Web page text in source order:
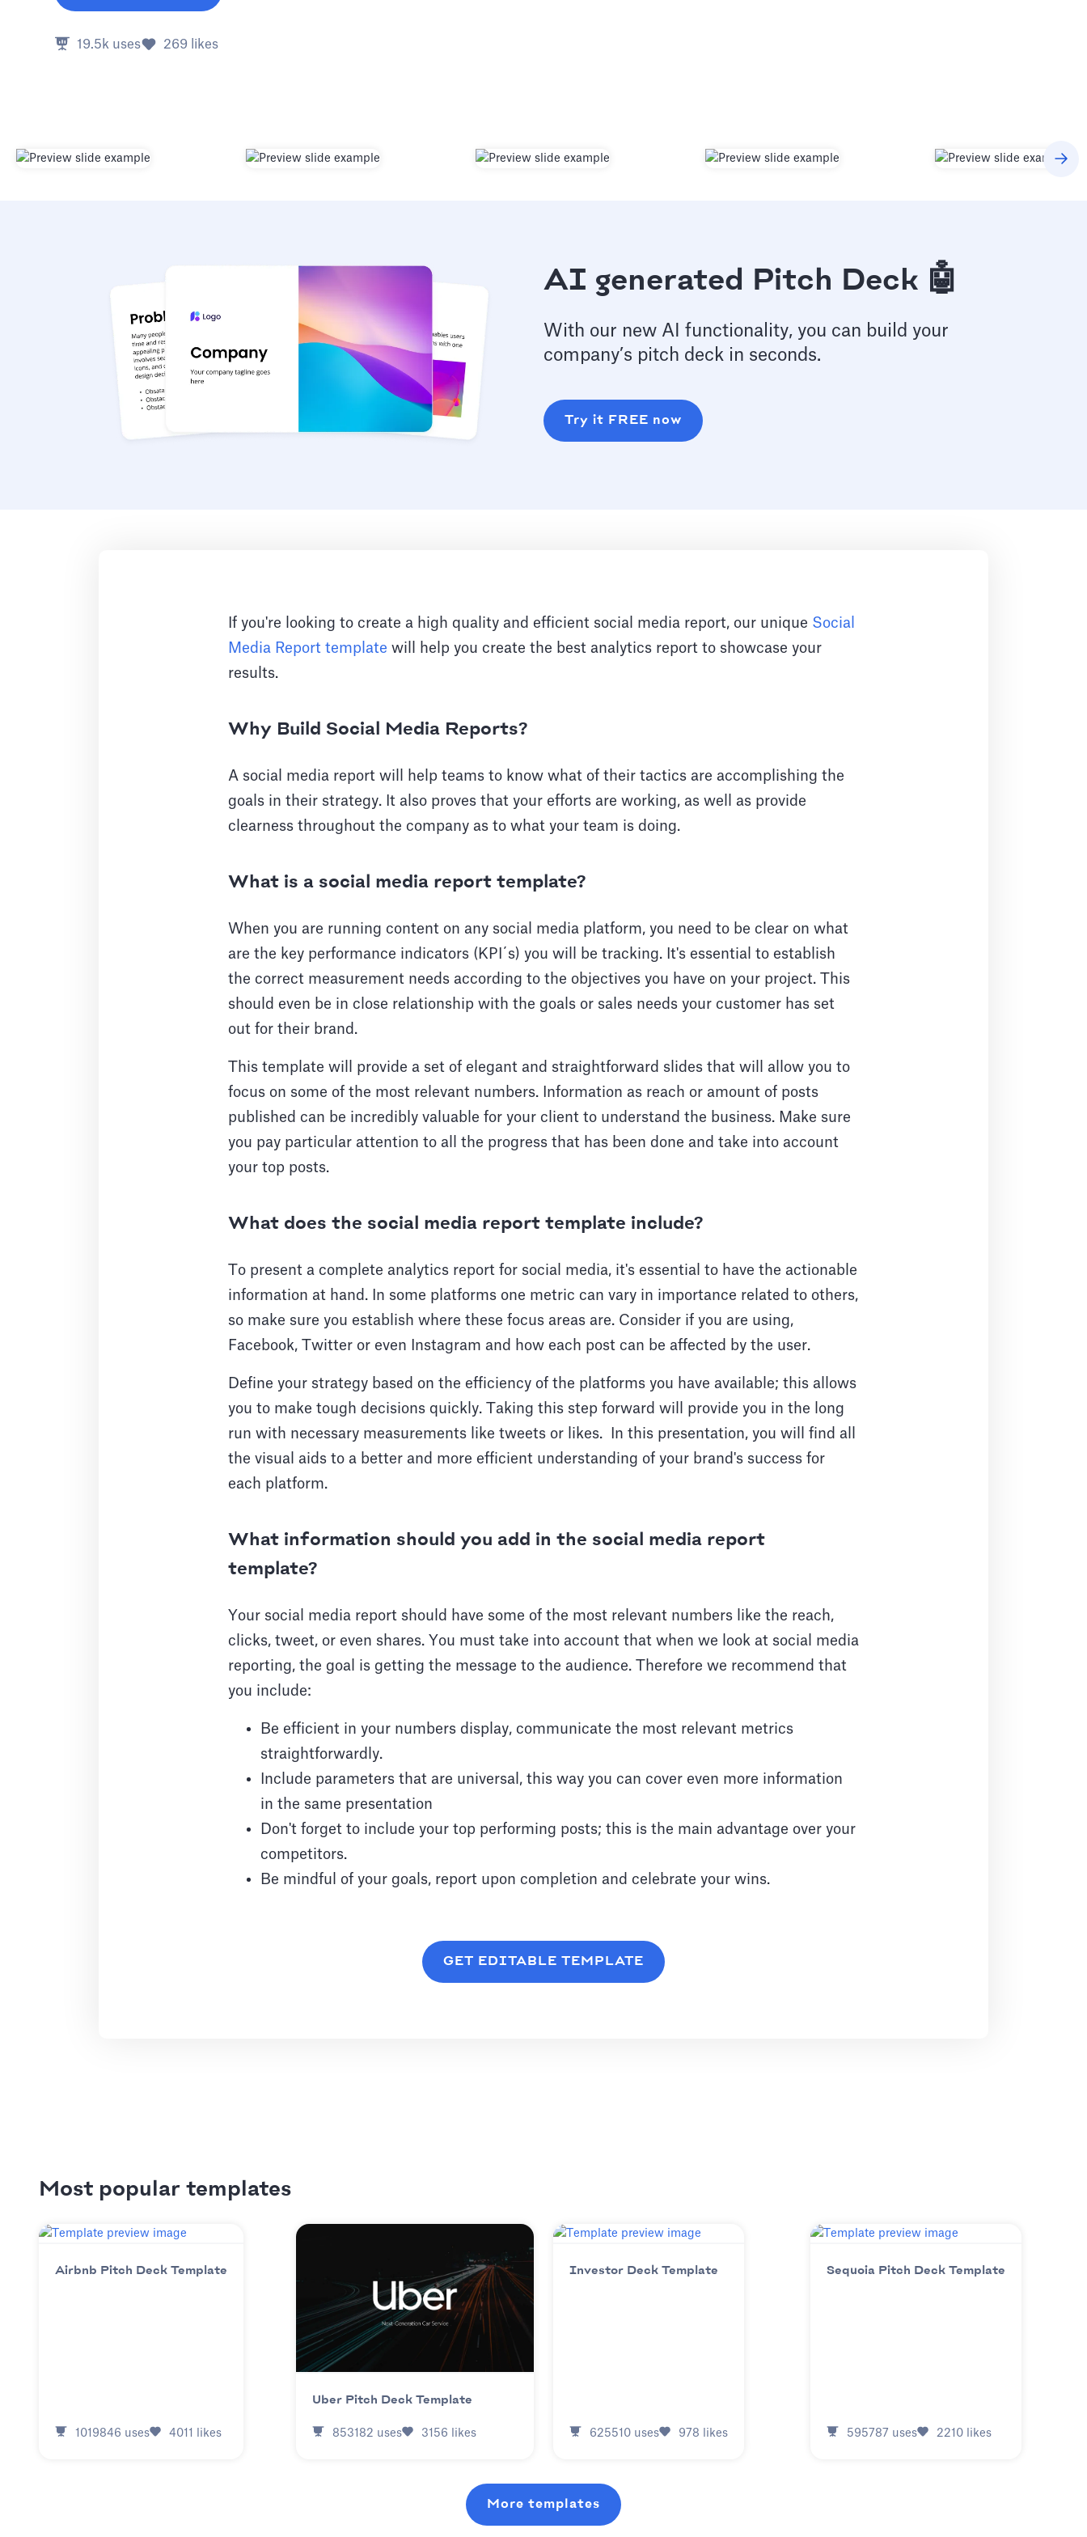
19.5k uses 269 likes
AI generated Pitch Deck 🤖
With our new AI functionality, you can build your
company’s pitch deck in seconds.
Try it FREE now
If you're looking to create a high quality and efficient social media report, our unique Social
Media Report template will help you create the best analytics report to showcase your
results.
Why Build Social Media Reports?
A social media report will help teams to know what of their tactics are accomplishing the
goals in their strategy. It also proves that your efforts are working, as well as provide
clearness throughout the company as to what your team is doing.
What is a social media report template?
When you are running content on any social media platform, you need to be clear on what
are the key performance indicators (KPI´s) you will be tracking. It's essential to establish
the correct measurement needs according to the objectives you have on your project. This
should even be in close relationship with the goals or sales needs your customer has set
out for their brand.
This template will provide a set of elegant and straightforward slides that will allow you to
focus on some of the most relevant numbers. Information as reach or amount of posts
published can be incredibly valuable for your client to understand the business. Make sure
you pay particular attention to all the progress that has been done and take into account
your top posts.
What does the social media report template include?
To present a complete analytics report for social media, it's essential to have the actionable
information at hand. In some platforms one metric can vary in importance related to others,
so make sure you establish where these focus areas are. Consider if you are using,
Facebook, Twitter or even Instagram and how each post can be affected by the user.
Define your strategy based on the efficiency of the platforms you have available; this allows
you to make tough decisions quickly. Taking this step forward will provide you in the long
run with necessary measurements like tweets or likes. In this presentation, you will find all
the visual aids to a better and more efficient understanding of your brand's success for
each platform.
What information should you add in the social media report
template?
Your social media report should have some of the most relevant numbers like the reach,
clicks, tweet, or even shares. You must take into account that when we look at social media
reporting, the goal is getting the message to the audience. Therefore we recommend that
you include:
Be efficient in your numbers display, communicate the most relevant metrics
straightforwardly.
Include parameters that are universal, this way you can cover even more information
in the same presentation
Don't forget to include your top performing posts; this is the main advantage over your
competitors.
Be mindful of your goals, report upon completion and celebrate your wins.
GET EDITABLE TEMPLATE
Most popular templates
Airbnb Pitch Deck Template
1019846 uses 4011 likes
Uber Pitch Deck Template
853182 uses 3156 likes
Investor Deck Template
625510 uses 978 likes
Sequoia Pitch Deck Template
595787 uses 2210 likes
More templates